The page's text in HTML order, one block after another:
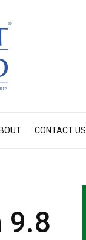
CONTACT US
9.8